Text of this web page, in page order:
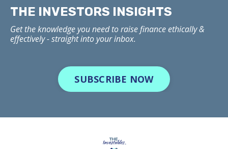
THE INVESTORS INSIGHTS
Get the knowledge you need to raise finance ethically &
effectively - straight into your inbox.
SUBSCRIBE NOW